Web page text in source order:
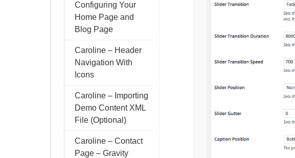
Configuring Your
Home Page and
Blog Page
Caroline – Header
Navigation With
Icons
Caroline – Importing
Demo Content XML
File (Optional)
Caroline – Contact
Page – Gravity